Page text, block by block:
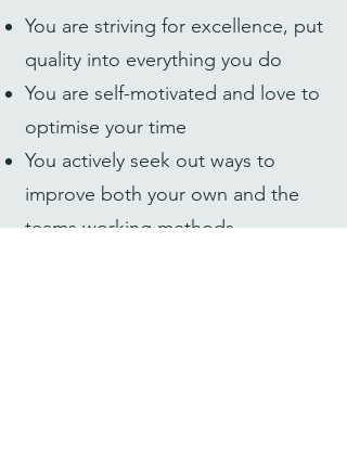
You are striving for excellence, put
quality into everything you do
You are self-motivated and love to
optimise your time
You actively seek out ways to
improve both your own and the
teams working methods